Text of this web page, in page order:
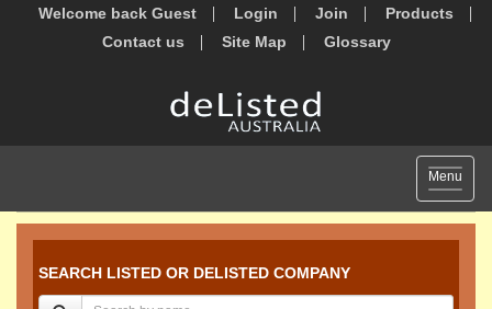
Welcome back Guest Login Join
Products
Contact us
Site Map Glossary
Toggle
Menu
SEARCH LISTED OR DELISTED COMPANY